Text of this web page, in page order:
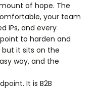
of hope. The
your team
IPs, and every
to harden and
it sits on the
way, and the
It is B2B